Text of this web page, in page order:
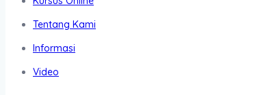
Tentang Kami
Informasi
Video